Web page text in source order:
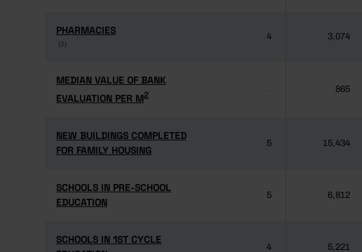
PHARMACIES
(3)
PHARMACIES
(3)
4 3,074
MEDIAN VALUE OF BANK
EVALUATION PER M2
MEDIAN VALUE OF BANK
EVALUATION PER M2
865
NEW BUILDINGS COMPLETED
FOR FAMILY HOUSING
NEW BUILDINGS COMPLETED
FOR FAMILY HOUSING
5 15,434
SCHOOLS IN PRE-SCHOOL
EDUCATION
SCHOOLS IN PRE-SCHOOL
EDUCATION
5 6,812
SCHOOLS IN 1ST CYCLE
SCHOOLS IN 1ST CYCLE
4 5,221